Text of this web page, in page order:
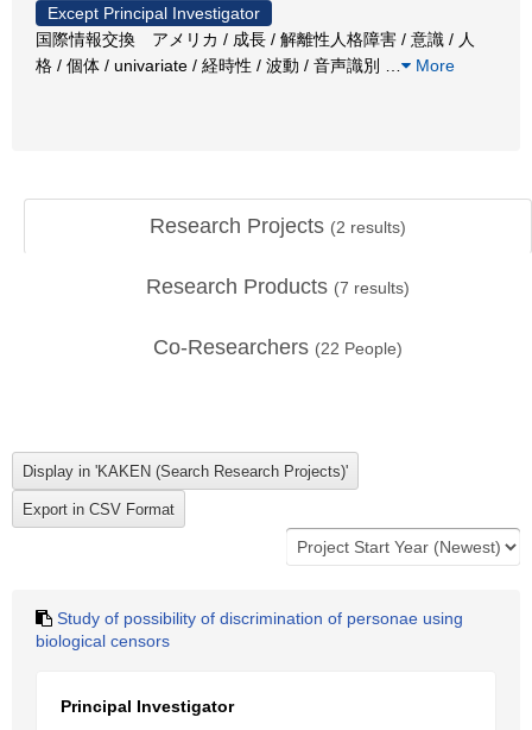
Except Principal Investigator
国際情報交換 アメリカ / 成長 / 解離性人格障害 / 意識 / 人
格 / 個体 / univariate / 経時性 / 波動 / 音声識別
More
Research Projects (2 results)
Research Products (7 results)
Co-Researchers (22 People)
Study of possibility of discrimination of personae using
biological censors
Principal Investigator